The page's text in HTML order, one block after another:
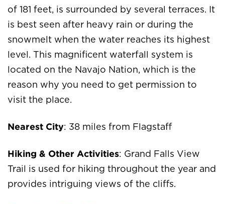
of 181 feet, is surrounded by several terraces. It
is best seen after heavy rain or during the
snowmelt when the water reaches its highest
level. This magnificent waterfall system is
located on the Navajo Nation, which is the
reason why you need to get permission to
visit the place.
Nearest City: 38 miles from Flagstaff
Hiking & Other Activities: Grand Falls View
Trail is used for hiking throughout the year and
provides intriguing views of the cliffs.